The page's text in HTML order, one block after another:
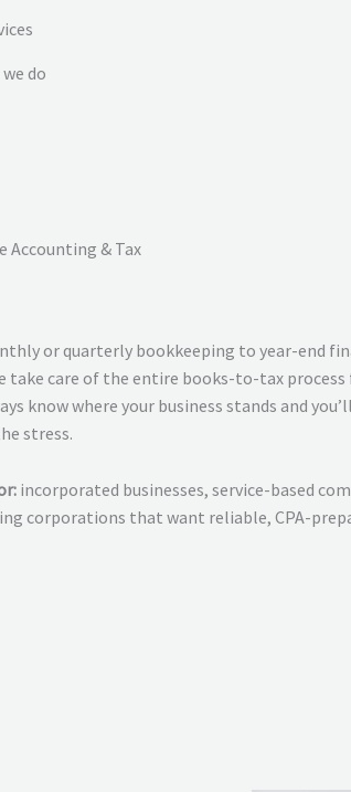
do
Accounting & Tax
or quarterly bookkeeping to year-end
take care of the entire books-to-tax process
know where your business stands and
stress.
incorporated businesses, service-based
corporations that want reliable, CPA-